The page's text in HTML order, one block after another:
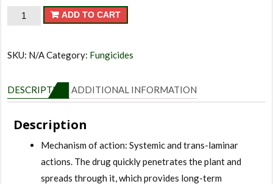
Jack
ADD TO CART
SKU: N/ACategory: Fungicides
DESCRIPTION ADDITIONAL INFORMATION
Description
Mechanism of action: Systemic and trans-laminar
actions. The drug quickly penetrates the plant and
spreads through it, which provides long-term